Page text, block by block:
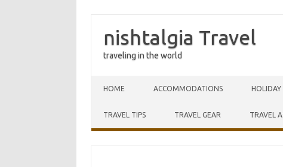
nishtalgia Travel
traveling in the world
HOME ACCOMMODATIONS HOLIDAY
TRAVEL TIPS TRAVEL GEAR TRAVEL